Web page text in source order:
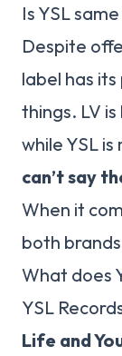
Is YSL
Despite
label has
things. LV
while YSL
can’t say
When it
both
What does
YSL
Life and